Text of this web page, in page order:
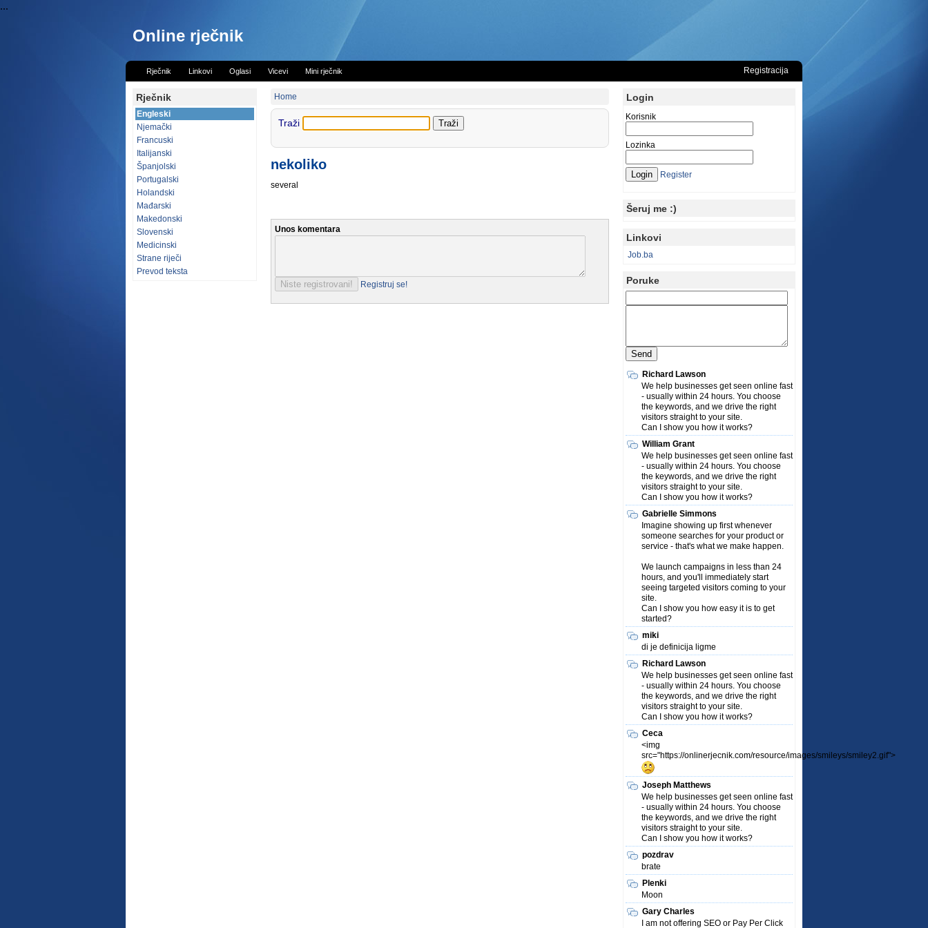
...
Online rječnik
Rječnik Linkovi Oglasi Vicevi Mini rječnik Registracija
Rječnik
Engleski
Njemački
Francuski
Italijanski
Španjolski
Portugalski
Holandski
Mađarski
Makedonski
Slovenski
Medicinski
Strane riječi
Prevod teksta
Home
Traži
nekoliko
several
Unos komentara
Registruj se!
Login
Korisnik
Lozinka
Register
Šeruj me :)
Linkovi
Job.ba
Poruke
Richard Lawson
We help businesses get seen online fast
- usually within 24 hours. You choose
the keywords, and we drive the right
visitors straight to your site.
Can I show you how it works?
William Grant
We help businesses get seen online fast
- usually within 24 hours. You choose
the keywords, and we drive the right
visitors straight to your site.
Can I show you how it works?
Gabrielle Simmons
Imagine showing up first whenever
someone searches for your product or
service - that's what we make happen.
We launch campaigns in less than 24
hours, and you'll immediately start
seeing targeted visitors coming to your
site.
Can I show you how easy it is to get
started?
miki
di je definicija ligme
Richard Lawson
We help businesses get seen online fast
- usually within 24 hours. You choose
the keywords, and we drive the right
visitors straight to your site.
Can I show you how it works?
Ceca
<img
src="https://onlinerjecnik.com/resource/images/smileys/smiley2.gif">
Joseph Matthews
We help businesses get seen online fast
- usually within 24 hours. You choose
the keywords, and we drive the right
visitors straight to your site.
Can I show you how it works?
pozdrav
brate
Plenki
Moon
Gary Charles
I am not offering SEO or Pay Per Click